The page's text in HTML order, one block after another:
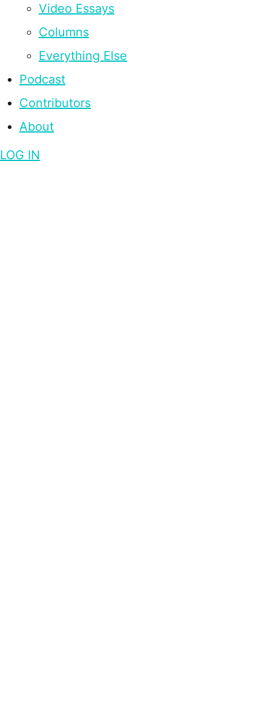
Video Essays
Columns
Everything Else
Podcast
Contributors
About
LOG IN